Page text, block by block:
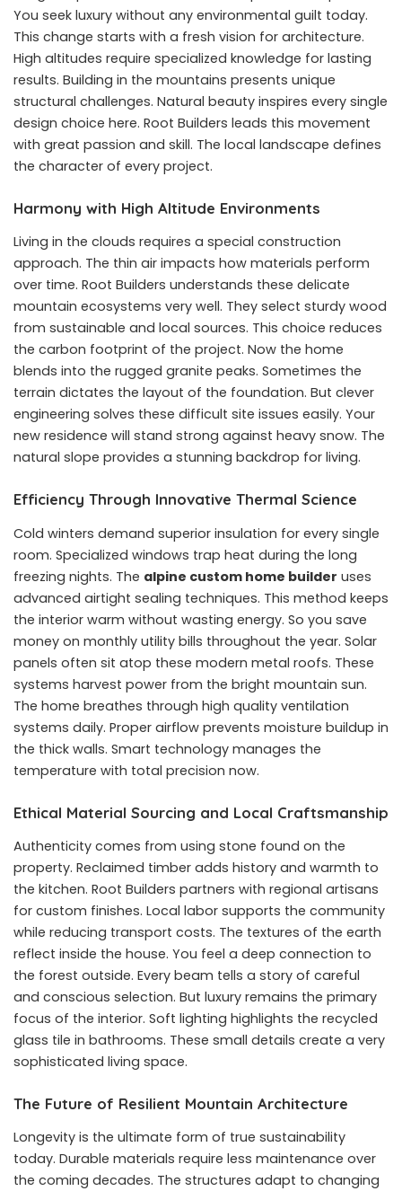
You seek luxury without any environmental guilt today.
This change starts with a fresh vision for architecture.
High altitudes require specialized knowledge for lasting
results. Building in the mountains presents unique
structural challenges. Natural beauty inspires every single
design choice here. Root Builders leads this movement
with great passion and skill. The local landscape defines
the character of every project.
Harmony with High Altitude Environments
Living in the clouds requires a special construction
approach. The thin air impacts how materials perform
over time. Root Builders understands these delicate
mountain ecosystems very well. They select sturdy wood
from sustainable and local sources. This choice reduces
the carbon footprint of the project. Now the home
blends into the rugged granite peaks. Sometimes the
terrain dictates the layout of the foundation. But clever
engineering solves these difficult site issues easily. Your
new residence will stand strong against heavy snow. The
natural slope provides a stunning backdrop for living.
Efficiency Through Innovative Thermal Science
Cold winters demand superior insulation for every single
room. Specialized windows trap heat during the long
freezing nights. The alpine custom home builder uses
advanced airtight sealing techniques. This method keeps
the interior warm without wasting energy. So you save
money on monthly utility bills throughout the year. Solar
panels often sit atop these modern metal roofs. These
systems harvest power from the bright mountain sun.
The home breathes through high quality ventilation
systems daily. Proper airflow prevents moisture buildup in
the thick walls. Smart technology manages the
temperature with total precision now.
Ethical Material Sourcing and Local Craftsmanship
Authenticity comes from using stone found on the
property. Reclaimed timber adds history and warmth to
the kitchen. Root Builders partners with regional artisans
for custom finishes. Local labor supports the community
while reducing transport costs. The textures of the earth
reflect inside the house. You feel a deep connection to
the forest outside. Every beam tells a story of careful
and conscious selection. But luxury remains the primary
focus of the interior. Soft lighting highlights the recycled
glass tile in bathrooms. These small details create a very
sophisticated living space.
The Future of Resilient Mountain Architecture
Longevity is the ultimate form of true sustainability
today. Durable materials require less maintenance over
the coming decades. The structures adapt to changing